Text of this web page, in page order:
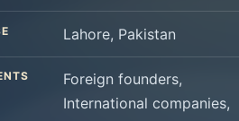
Lahore, Pakistan
Foreign founders,
International companies,